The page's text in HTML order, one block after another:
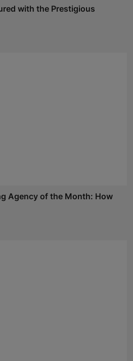
with the Prestigious
Agency of the Month: How